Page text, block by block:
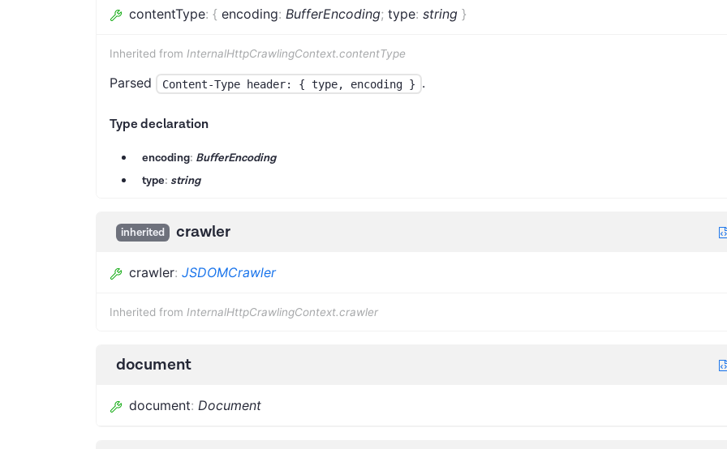
contentType: { encoding: BufferEncoding; type: string }
Inherited from InternalHttpCrawlingContext.contentType
Parsed Content-Type header: { type, encoding } .
Type declaration
encoding: BufferEncoding
type: string
inherited crawler
crawler: JSDOMCrawler
Inherited from InternalHttpCrawlingContext.crawler
document
document: Document